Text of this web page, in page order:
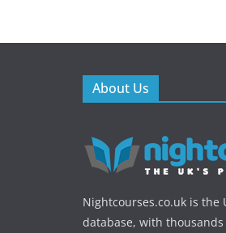
About Us
Nightcourses.co.uk is
database, with